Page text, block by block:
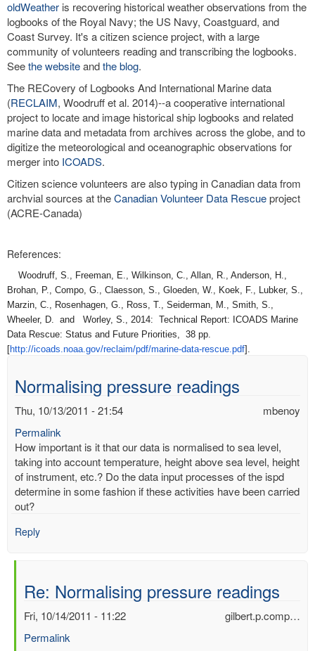
oldWeather is recovering historical weather observations from the
logbooks of the Royal Navy; the US Navy, Coastguard, and
Coast Survey. It's a citizen science project, with a large
community of volunteers reading and transcribing the logbooks.
Seethe websiteandthe blog.
The RECovery of Logbooks And International Marine data
(RECLAIM, Woodruff et al. 2014)--a cooperative international
project to locate and image historical ship logbooks and related
marine data and metadata from archives across the globe, and to
digitize the meteorological and oceanographic observations for
merger into ICOADS.
Citizen science volunteers are also typing in Canadian data from
archvial sources at theCanadian Volunteer Data Rescueproject
(ACRE-Canada)
References:
Woodruff, S., Freeman, E., Wilkinson, C., Allan, R., Anderson, H.,
Brohan, P., Compo, G., Claesson, S., Gloeden, W., Koek, F., Lubker, S.,
Marzin, C., Rosenhagen, G., Ross, T., Seiderman, M., Smith, S.,
Wheeler, D. and Worley, S., 2014: Technical Report: ICOADS Marine
Data Rescue: Status and Future Priorities, 38 pp.
[http://icoads.noaa.gov/reclaim/pdf/marine-data-rescue.pdf].
Normalising pressure readings
mbenoy
Thu, 10/13/2011 - 21:54
Permalink
How important is it that our data is normalised to sea level,
taking into account temperature, height above sea level, height
of instrument, etc.? Do the data input processes of the ispd
determine in some fashion if these activities have been carried
out?
Reply
Re: Normalising pressure readings
gilbert.p.comp…
Fri, 10/14/2011 - 11:22
Permalink